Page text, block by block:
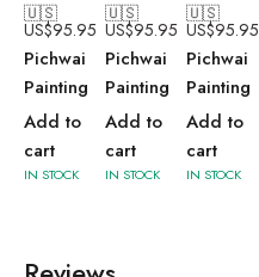
🇺🇸
US$95.95
Pichwai
Painting
Add to
cart
IN STOCK
🇺🇸
US$95.95
Pichwai
Painting
Add to
cart
IN STOCK
🇺🇸
US$95.95
Pichwai
Painting
Add to
cart
IN STOCK